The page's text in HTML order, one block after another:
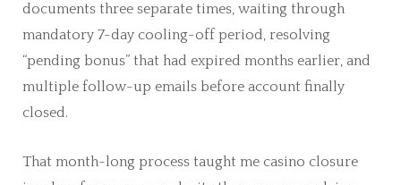
documents three separate times, waiting through
mandatory 7-day cooling-off period, resolving
“pending bonus” that had expired months earlier, and
multiple follow-up emails before account finally
closed.
That month-long process taught me casino closure